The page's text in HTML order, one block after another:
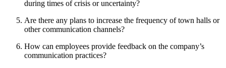
during times of crisis or uncertainty?
Are there any plans to increase the frequency of town halls or
other communication channels?
How can employees provide feedback on the company’s
communication practices?